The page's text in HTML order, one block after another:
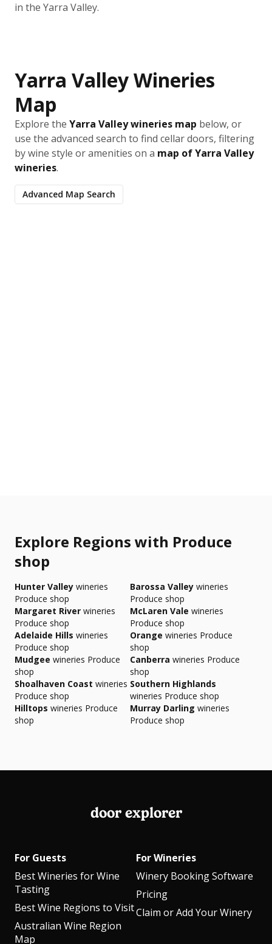
in the Yarra Valley.
Yarra Valley Wineries
Map
Explore the Yarra Valley wineries map below, or
use the advanced search to find cellar doors, filtering
by wine style or amenities on a map of Yarra Valley
wineries.
Advanced Map Search
Explore Regions with Produce
shop
Hunter Valley wineries
Produce shop
Barossa Valley wineries
Produce shop
Margaret River wineries
Produce shop
McLaren Vale wineries
Produce shop
Adelaide Hills wineries
Produce shop
Orange wineries Produce
shop
Mudgee wineries Produce
shop
Canberra wineries Produce
shop
Shoalhaven Coast wineries
Produce shop
Southern Highlands
wineries Produce shop
Hilltops wineries Produce
shop
Murray Darling wineries
Produce shop
door explorer
For Guests
Best Wineries for Wine
Tasting
Best Wine Regions to Visit
Australian Wine Region
Map
For Wineries
Winery Booking Software
Pricing
Claim or Add Your Winery